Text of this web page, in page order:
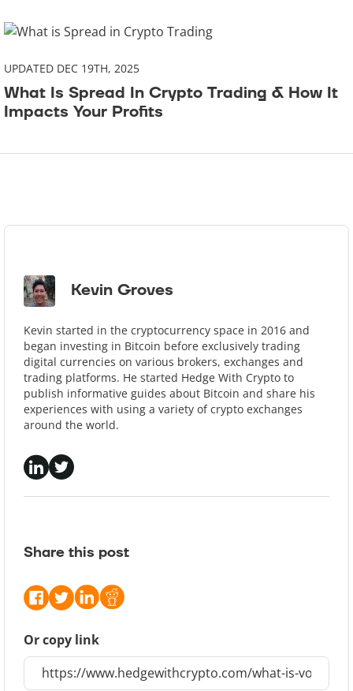
UPDATED DEC 19TH, 2025
What Is Spread In Crypto Trading & How It
Impacts Your Profits
Kevin Groves
Kevin started in the cryptocurrency space in 2016 and
began investing in Bitcoin before exclusively trading
digital currencies on various brokers, exchanges and
trading platforms. He started Hedge With Crypto to
publish informative guides about Bitcoin and share his
experiences with using a variety of crypto exchanges
around the world.
Share this post
Or copy link